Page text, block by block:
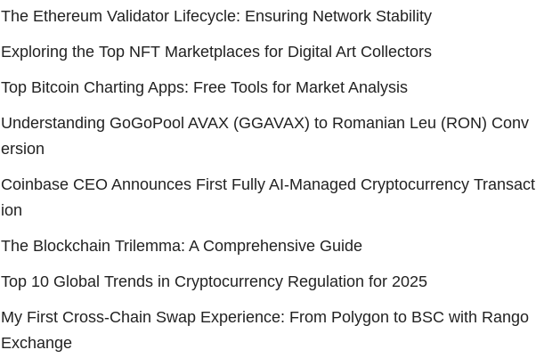
The Ethereum Validator Lifecycle: Ensuring Network Stability
Exploring the Top NFT Marketplaces for Digital Art Collectors
Top Bitcoin Charting Apps: Free Tools for Market Analysis
Understanding GoGoPool AVAX (GGAVAX) to Romanian Leu (RON) Conv
ersion
Coinbase CEO Announces First Fully AI-Managed Cryptocurrency Transact
ion
The Blockchain Trilemma: A Comprehensive Guide
Top 10 Global Trends in Cryptocurrency Regulation for 2025
My First Cross-Chain Swap Experience: From Polygon to BSC with Rango
Exchange